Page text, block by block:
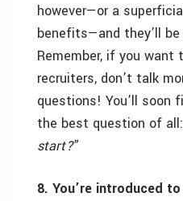
however—or a
benefits—and they’ll
Remember, if you want
recruiters, don’t talk
questions! You’ll soon
the best question of all:
start?”
8. You’re introduced